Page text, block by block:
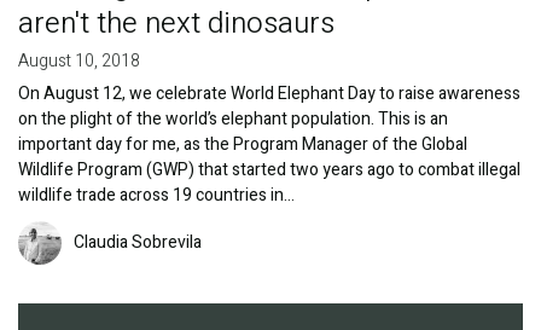
aren't the next dinosaurs
August 10, 2018
On August 12, we celebrate World Elephant Day to raise awareness
on the plight of the world’s elephant population. This is an
important day for me, as the Program Manager of the Global
Wildlife Program (GWP) that started two years ago to combat illegal
wildlife trade across 19 countries in…
Image Claudia Sobrevila